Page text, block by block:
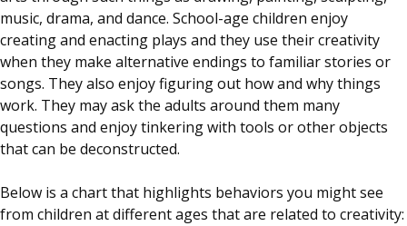
music, drama, and dance. School-age children enjoy
creating and enacting plays and they use their creativity
when they make alternative endings to familiar stories or
songs. They also enjoy figuring out how and why things
work. They may ask the adults around them many
questions and enjoy tinkering with tools or other objects
that can be deconstructed.
Below is a chart that highlights behaviors you might see
from children at different ages that are related to creativity: